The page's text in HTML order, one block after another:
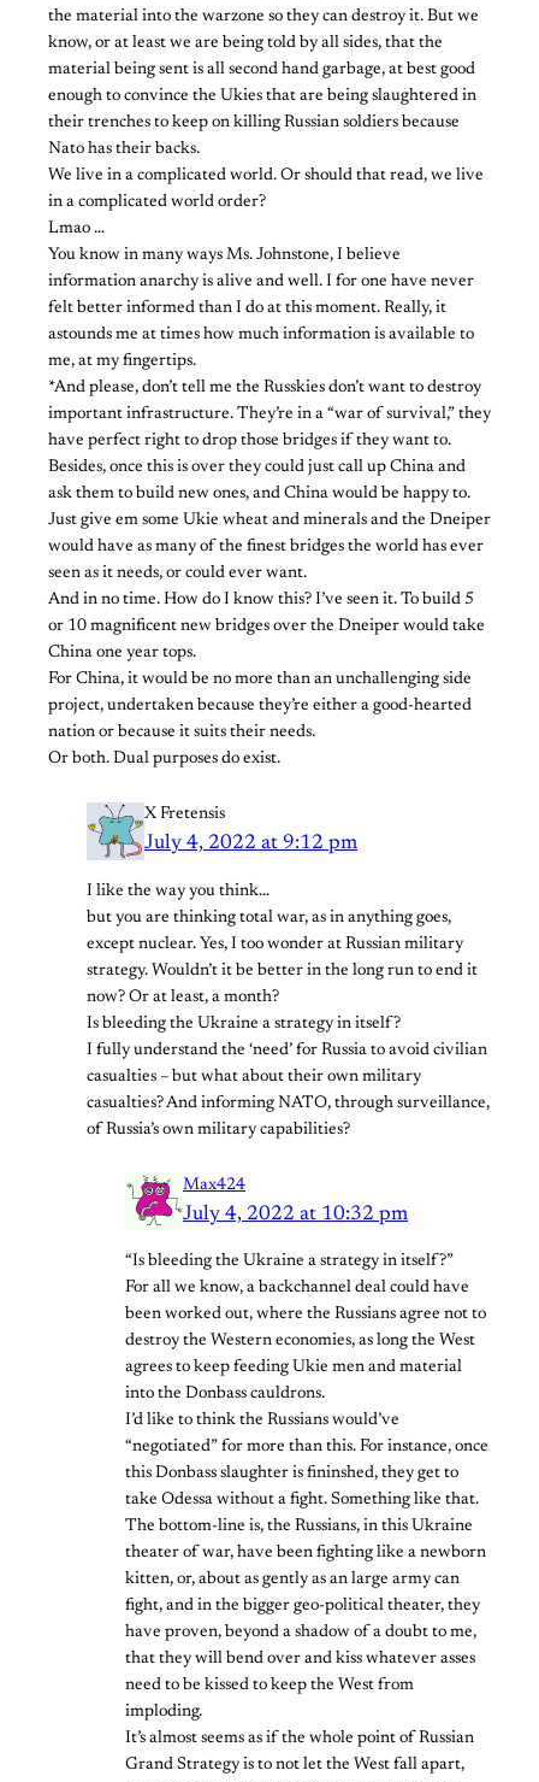
the material into the warzone so they can destroy it. But we
know, or at least we are being told by all sides, that the
material being sent is all second hand garbage, at best good
enough to convince the Ukies that are being slaughtered in
their trenches to keep on killing Russian soldiers because
Nato has their backs.
We live in a complicated world. Or should that read, we live
in a complicated world order?
Lmao …
You know in many ways Ms. Johnstone, I believe
information anarchy is alive and well. I for one have never
felt better informed than I do at this moment. Really, it
astounds me at times how much information is available to
me, at my fingertips.
*And please, don’t tell me the Russkies don’t want to destroy
important infrastructure. They’re in a “war of survival,” they
have perfect right to drop those bridges if they want to.
Besides, once this is over they could just call up China and
ask them to build new ones, and China would be happy to.
Just give em some Ukie wheat and minerals and the Dneiper
would have as many of the finest bridges the world has ever
seen as it needs, or could ever want.
And in no time. How do I know this? I’ve seen it. To build 5
or 10 magnificent new bridges over the Dneiper would take
China one year tops.
For China, it would be no more than an unchallenging side
project, undertaken because they’re either a good-hearted
nation or because it suits their needs.
Or both. Dual purposes do exist.
X Fretensis
July 4, 2022 at 9:12 pm
I like the way you think…
but you are thinking total war, as in anything goes,
except nuclear. Yes, I too wonder at Russian military
strategy. Wouldn’t it be better in the long run to end it
now? Or at least, a month?
Is bleeding the Ukraine a strategy in itself?
I fully understand the ‘need’ for Russia to avoid civilian
casualties – but what about their own military
casualties? And informing NATO, through surveillance,
of Russia’s own military capabilities?
Max424
July 4, 2022 at 10:32 pm
“Is bleeding the Ukraine a strategy in itself?”
For all we know, a backchannel deal could have
been worked out, where the Russians agree not to
destroy the Western economies, as long the West
agrees to keep feeding Ukie men and material
into the Donbass cauldrons.
I’d like to think the Russians would’ve
“negotiated” for more than this. For instance, once
this Donbass slaughter is fininshed, they get to
take Odessa without a fight. Something like that.
The bottom-line is, the Russians, in this Ukraine
theater of war, have been fighting like a newborn
kitten, or, about as gently as an large army can
fight, and in the bigger geo-political theater, they
have proven, beyond a shadow of a doubt to me,
that they will bend over and kiss whatever asses
need to be kissed to keep the West from
imploding.
It’s almost seems as if the whole point of Russian
Grand Strategy is to not let the West fall apart,